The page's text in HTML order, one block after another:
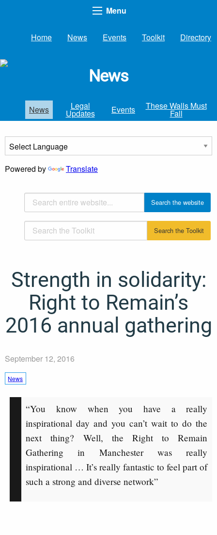
Menu
Home News Events Toolkit Directory
News
News Legal
Updates Events These Walls Must
Fall
Powered by Translate
Strength in solidarity:
Right to Remain’s
2016 annual gathering
September 12, 2016
News
“You know when you have a really
inspirational day and you can’t wait to do the
next thing? Well, the Right to Remain
Gathering in Manchester was really
inspirational … It’s really fantastic to feel part of
such a strong and diverse network”